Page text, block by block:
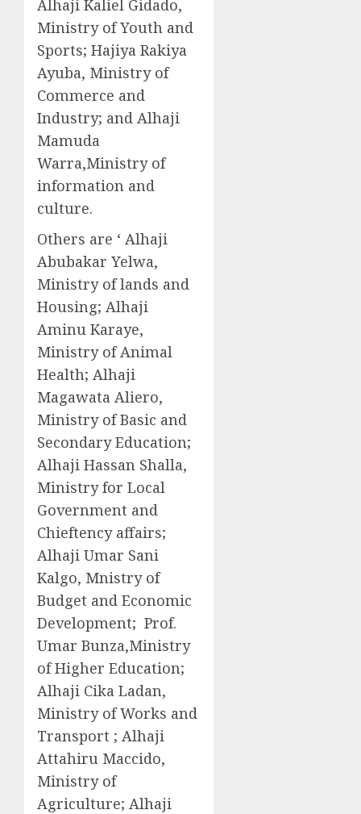
Alhaji Kaliel Gidado,
Ministry of Youth and
Sports; Hajiya Rakiya
Ayuba, Ministry of
Commerce and
Industry; and Alhaji
Mamuda
Warra,Ministry of
information and
culture.
Others are ‘ Alhaji
Abubakar Yelwa,
Ministry of lands and
Housing; Alhaji
Aminu Karaye,
Ministry of Animal
Health; Alhaji
Magawata Aliero,
Ministry of Basic and
Secondary Education;
Alhaji Hassan Shalla,
Ministry for Local
Government and
Chieftency affairs;
Alhaji Umar Sani
Kalgo, Mnistry of
Budget and Economic
Development; Prof.
Umar Bunza,Ministry
of Higher Education;
Alhaji Cika Ladan,
Ministry of Works and
Transport ; Alhaji
Attahiru Maccido,
Ministry of
Agriculture; Alhaji